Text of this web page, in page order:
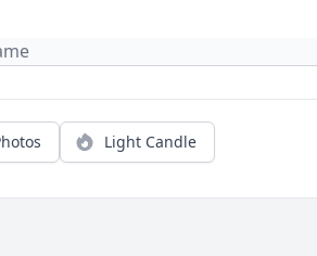
Light Candle